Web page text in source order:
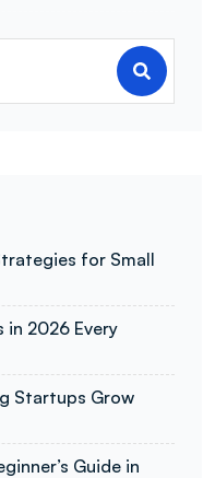
for Small
in 2026 Every
Startups Grow
Guide in